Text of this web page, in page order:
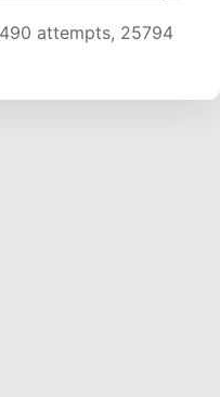
attempts, 25794